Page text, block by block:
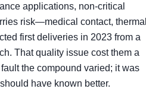
applications, non-critical
risk—medical contact, thermal
first deliveries in 2023 from a
That quality issue cost them a
the compound varied; it was
have known better.